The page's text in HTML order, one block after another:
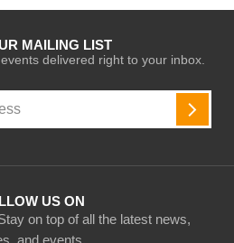
US ON
on top of all the latest news,
and events.
MAILING LIST
delivered right to your inbox.